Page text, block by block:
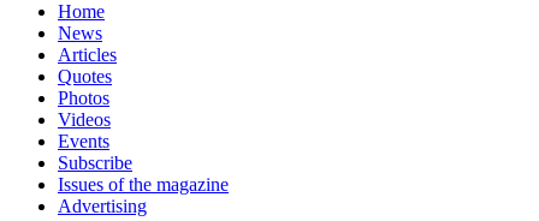
Home
News
Articles
Quotes
Photos
Videos
Events
Subscribe
Issues of the magazine
Advertising